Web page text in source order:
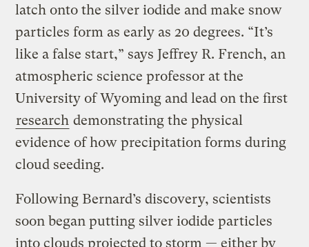
latch onto the silver iodide and make snow
particles form as early as 20 degrees. “It’s
like a false start,” says Jeffrey R. French, an
atmospheric science professor at the
University of Wyoming and lead on the first
research demonstrating the physical
evidence of how precipitation forms during
cloud seeding.
Following Bernard’s discovery, scientists
soon began putting silver iodide particles
into clouds projected to storm — either by